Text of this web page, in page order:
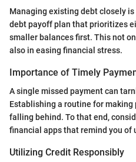
Managing existing debt closely
debt payoff plan that prioritizes
smaller balances first. This not
also in easing financial stress.
Importance of Timely
A single missed payment can
Establishing a routine for
falling behind. To that end,
financial apps that remind you of
Utilizing Credit Responsibly